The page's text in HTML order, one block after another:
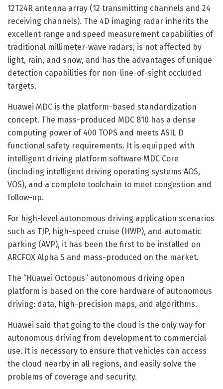
12T24R antenna array (12 transmitting channels and 24
receiving channels). The 4D imaging radar inherits the
excellent range and speed measurement capabilities of
traditional millimeter-wave radars, is not affected by
light, rain, and snow, and has the advantages of unique
detection capabilities for non-line-of-sight occluded
targets.
Huawei MDC is the platform-based standardization
concept. The mass-produced MDC 810 has a dense
computing power of 400 TOPS and meets ASIL D
functional safety requirements. It is equipped with
intelligent driving platform software MDC Core
(including intelligent driving operating systems AOS,
VOS), and a complete toolchain to meet congestion and
follow-up.
For high-level autonomous driving application scenarios
such as TJP, high-speed cruise (HWP), and automatic
parking (AVP), it has been the first to be installed on
ARCFOX Alpha S and mass-produced on the market.
The “Huawei Octopus” autonomous driving open
platform is based on the core hardware of autonomous
driving: data, high-precision maps, and algorithms.
Huawei said that going to the cloud is the only way for
autonomous driving from development to commercial
use. It is necessary to ensure that vehicles can access
the cloud nearby in all regions, and easily solve the
problems of coverage and security.